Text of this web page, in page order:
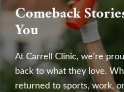
Comeback
You
At Carrell Clinic, we’re
back to what they love.
returned to sports, work,